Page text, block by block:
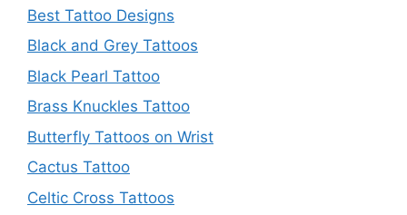
Best Tattoo Designs
Black and Grey Tattoos
Black Pearl Tattoo
Brass Knuckles Tattoo
Butterfly Tattoos on Wrist
Cactus Tattoo
Celtic Cross Tattoos